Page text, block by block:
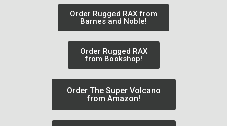
Order Rugged RAX from
Barnes and Noble!
Order Rugged RAX
from Bookshop!
Order The Super Volcano
from Amazon!